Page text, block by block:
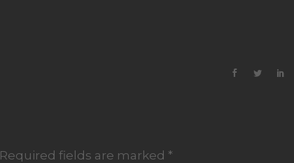
Required fields are marked *